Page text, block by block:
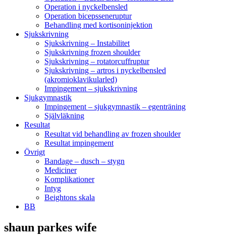
Operation i nyckelbensled
Operation bicepsseneruptur
Behandling med kortisoninjektion
Sjukskrivning
Sjukskrivning – Instabilitet
Sjukskrivning frozen shoulder
Sjukskrivning – rotatorcuffruptur
Sjukskrivning – artros i nyckelbensled
(akromioklavikularled)
Impingement – sjukskrivning
Sjukgymnastik
Impingement – sjukgymnastik – egenträning
Självläkning
Resultat
Resultat vid behandling av frozen shoulder
Resultat impingement
Övrigt
Bandage – dusch – stygn
Mediciner
Komplikationer
Intyg
Beightons skala
BB
shaun parkes wife